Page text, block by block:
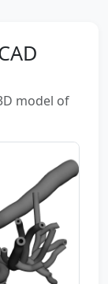
model of